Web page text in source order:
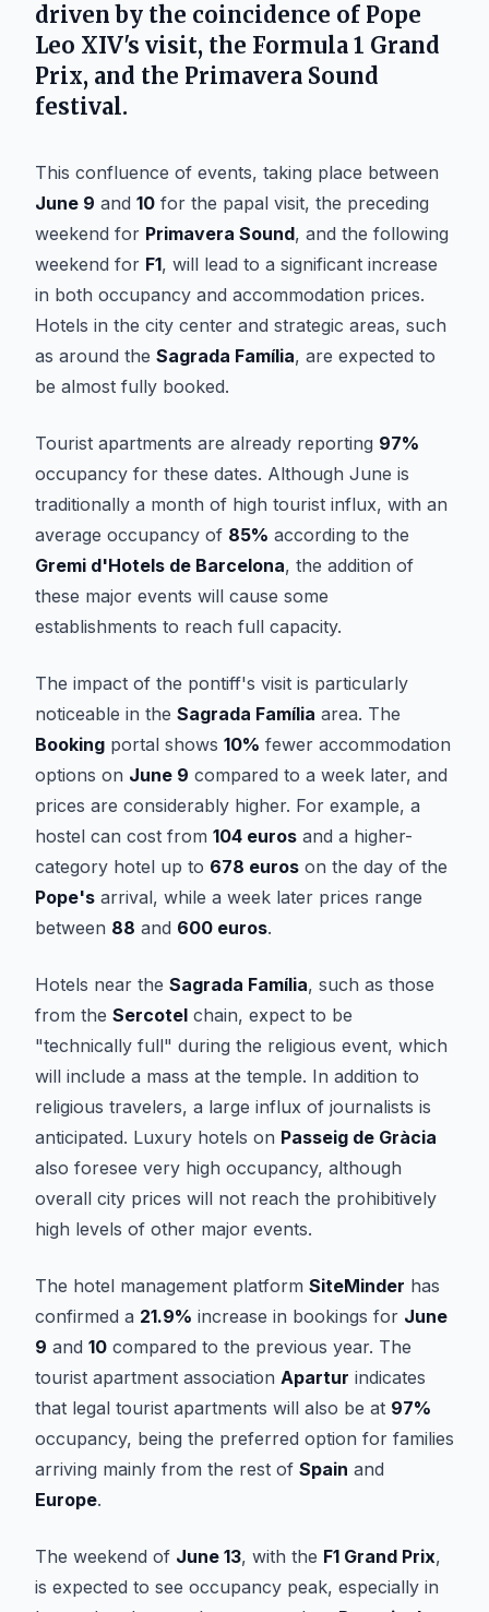
driven by the coincidence of Pope
Leo XIV's visit, the Formula 1 Grand
Prix, and the Primavera Sound
festival.
This confluence of events, taking place between
June 9 and 10 for the papal visit, the preceding
weekend for Primavera Sound, and the following
weekend for F1, will lead to a significant increase
in both occupancy and accommodation prices.
Hotels in the city center and strategic areas, such
as around the Sagrada Família, are expected to
be almost fully booked.
Tourist apartments are already reporting 97%
occupancy for these dates. Although June is
traditionally a month of high tourist influx, with an
average occupancy of 85% according to the
Gremi d'Hotels de Barcelona, the addition of
these major events will cause some
establishments to reach full capacity.
The impact of the pontiff's visit is particularly
noticeable in the Sagrada Família area. The
Booking portal shows 10% fewer accommodation
options on June 9 compared to a week later, and
prices are considerably higher. For example, a
hostel can cost from 104 euros and a higher-
category hotel up to 678 euros on the day of the
Pope's arrival, while a week later prices range
between 88 and 600 euros.
Hotels near the Sagrada Família, such as those
from the Sercotel chain, expect to be
"technically full" during the religious event, which
will include a mass at the temple. In addition to
religious travelers, a large influx of journalists is
anticipated. Luxury hotels on Passeig de Gràcia
also foresee very high occupancy, although
overall city prices will not reach the prohibitively
high levels of other major events.
The hotel management platform SiteMinder has
confirmed a 21.9% increase in bookings for June
9 and 10 compared to the previous year. The
tourist apartment association Apartur indicates
that legal tourist apartments will also be at 97%
occupancy, being the preferred option for families
arriving mainly from the rest of Spain and
Europe.
The weekend of June 13, with the F1 Grand Prix,
is expected to see occupancy peak, especially in